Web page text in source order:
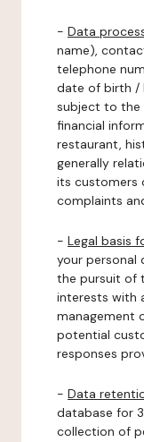
- Data
name),
telephone
date of birth /
subject to the
financial
restaurant,
generally
its customers
complaints
- Legal basis
your personal
the pursuit of
interests with
management
potential
responses
- Data
database for
collection of